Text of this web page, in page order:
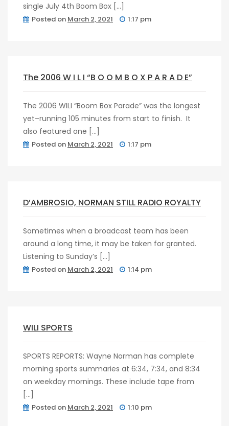
single July 4th Boom Box […]
Posted on March 2, 2021 1:17 pm
The 2006 W I L I “B O O M B O X P A R A D E”
The 2006 WILI “Boom Box Parade” was the longest
yet–running 105 minutes from start to finish. It
also featured one […]
Posted on March 2, 2021 1:17 pm
D’AMBROSIO, NORMAN STILL RADIO ROYALTY
Sometimes when a broadcast team has been
around a long time, it may be taken for granted.
Listening to Sunday’s […]
Posted on March 2, 2021 1:14 pm
WILI SPORTS
SPORTS REPORTS: Wayne Norman has complete
morning sports summaries at 6:34, 7:34, and 8:34
on weekday mornings. These include tape from
[…]
Posted on March 2, 2021 1:10 pm